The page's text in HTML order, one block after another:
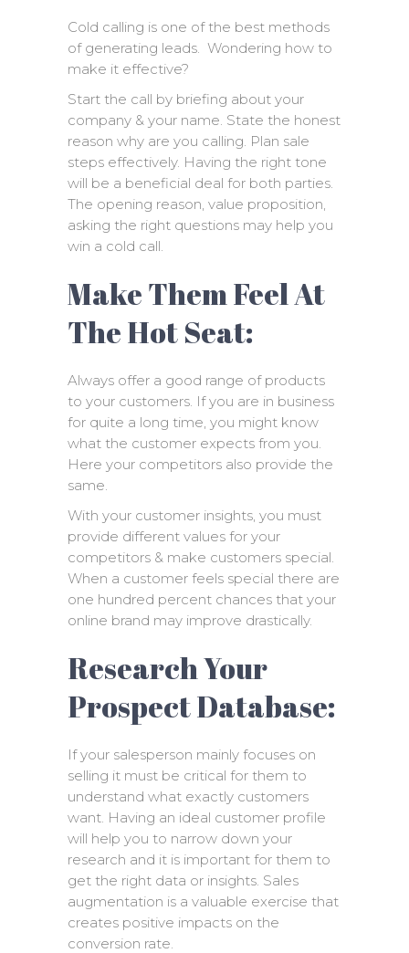
Cold calling is one of the best methods
of generating leads. Wondering how to
make it effective?
Start the call by briefing about your
company & your name. State the honest
reason why are you calling. Plan sale
steps effectively. Having the right tone
will be a beneficial deal for both parties.
The opening reason, value proposition,
asking the right questions may help you
win a cold call.
Make Them Feel At
The Hot Seat:
Always offer a good range of products
to your customers. If you are in business
for quite a long time, you might know
what the customer expects from you.
Here your competitors also provide the
same.
With your customer insights, you must
provide different values for your
competitors & make customers special.
When a customer feels special there are
one hundred percent chances that your
online brand may improve drastically.
Research Your
Prospect Database:
If your salesperson mainly focuses on
selling it must be critical for them to
understand what exactly customers
want. Having an ideal customer profile
will help you to narrow down your
research and it is important for them to
get the right data or insights. Sales
augmentation is a valuable exercise that
creates positive impacts on the
conversion rate.